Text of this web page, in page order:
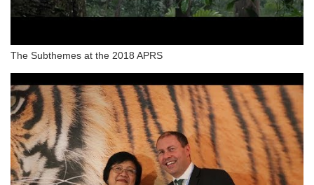
The Subthemes at the 2018 APRS